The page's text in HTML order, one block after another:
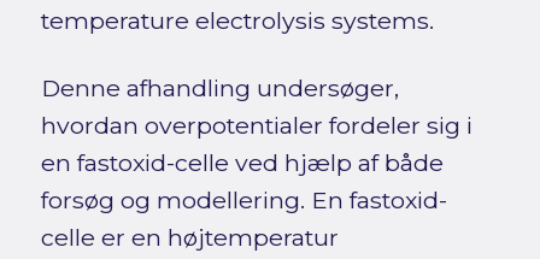
temperature electrolysis systems.
Denne afhandling undersøger,
hvordan overpotentialer fordeler sig i
en fastoxid-celle ved hjælp af både
forsøg og modellering. En fastoxid-
celle er en højtemperatur